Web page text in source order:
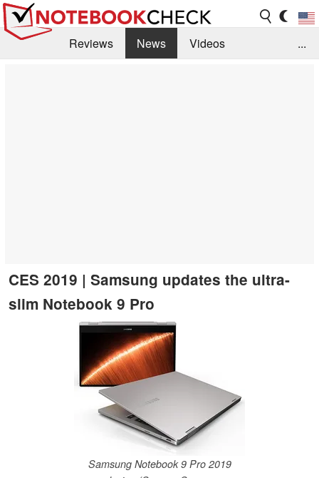
Reviews News
Videos
...
CES 2019 | Samsung updates the ultra-
slim Notebook 9 Pro
Samsung Notebook 9 Pro 2019